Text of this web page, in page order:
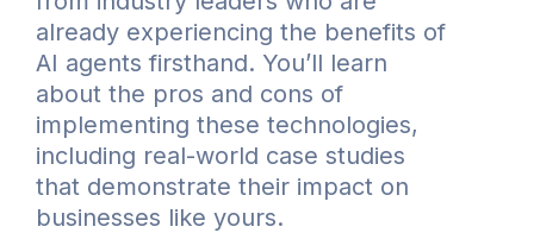
already experiencing the benefits of
AI agents firsthand. You’ll learn
about the pros and cons of
implementing these technologies,
including real-world case studies
that demonstrate their impact on
businesses like yours.